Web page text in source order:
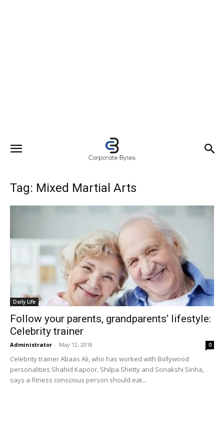
Tag: Mixed Martial Arts
Daily Life
Follow your parents, grandparents’ lifestyle:
Celebrity trainer
Administrator - May 12, 2018 0
Celebrity trainer Abaas Ali, who has worked with Bollywood
personalities Shahid Kapoor, Shilpa Shetty and Sonakshi Sinha,
says a fitness conscious person should eat...